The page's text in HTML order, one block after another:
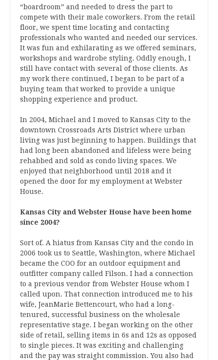
“boardroom” and needed to dress the part to
compete with their male coworkers. From the retail
floor, we spent time locating and contacting
professionals who wanted and needed our services.
It was fun and exhilarating as we offered seminars,
workshops and wardrobe styling. Oddly enough, I
still have contact with several of those clients. As
my work there continued, I began to be part of a
buying team that worked to provide a unique
shopping experience and product.
In 2004, Michael and I moved to Kansas City to the
downtown Crossroads Arts District where urban
living was just beginning to happen. Buildings that
had long been abandoned and lifeless were being
rehabbed and sold as condo living spaces. We
enjoyed that neighborhood until 2018 and it
opened the door for my employment at Webster
House.
Kansas City and Webster House have been home
since 2004?
Sort of. A hiatus from Kansas City and the condo in
2006 took us to Seattle, Washington, where Michael
became the COO for an outdoor equipment and
outfitter company called Filson. I had a connection
to a previous vendor from Webster House whom I
called upon. That connection introduced me to his
wife, JeanMarie Bettencourt, who had a long-
tenured, successful business on the wholesale
representative stage. I began working on the other
side of retail, selling items in 6s and 12s as opposed
to single pieces. It was exciting and challenging
and the pay was straight commission. You also had